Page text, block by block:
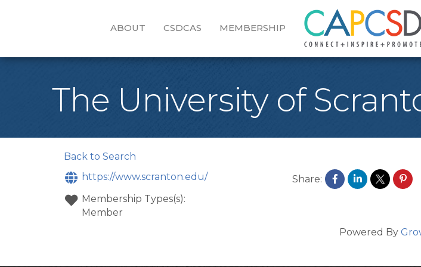
ABOUT CSDCAS MEMBERSHIP
The University of
Back to Search
https://www.scranton.edu/
Membership Types(s):
Member
Share:
Powered By